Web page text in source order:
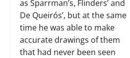
as Sparrman’s, Flinders’ and
De Queirós’, but at the same
time he was able to make
accurate drawings of them
that had never been seen